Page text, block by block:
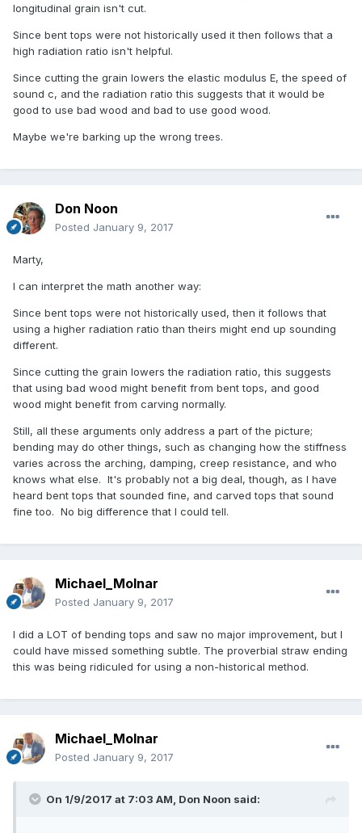
longitudinal grain isn't cut.
Since bent tops were not historically used it then follows that a
high radiation ratio isn't helpful.
Since cutting the grain lowers the elastic modulus E, the speed of
sound c, and the radiation ratio this suggests that it would be
good to use bad wood and bad to use good wood.
Maybe we're barking up the wrong trees.
Don Noon
Posted January 9, 2017
Marty,
I can interpret the math another way:
Since bent tops were not historically used, then it follows that
using a higher radiation ratio than theirs might end up sounding
different.
Since cutting the grain lowers the radiation ratio, this suggests
that using bad wood might benefit from bent tops, and good
wood might benefit from carving normally.
Still, all these arguments only address a part of the picture;
bending may do other things, such as changing how the stiffness
varies across the arching, damping, creep resistance, and who
knows what else. It's probably not a big deal, though, as I have
heard bent tops that sounded fine, and carved tops that sound
fine too. No big difference that I could tell.
Michael_Molnar
Posted January 9, 2017
I did a LOT of bending tops and saw no major improvement, but I
could have missed something subtle. The proverbial straw ending
this was being ridiculed for using a non-historical method.
Michael_Molnar
Posted January 9, 2017
On 1/9/2017 at 7:03 AM, Don Noon said: